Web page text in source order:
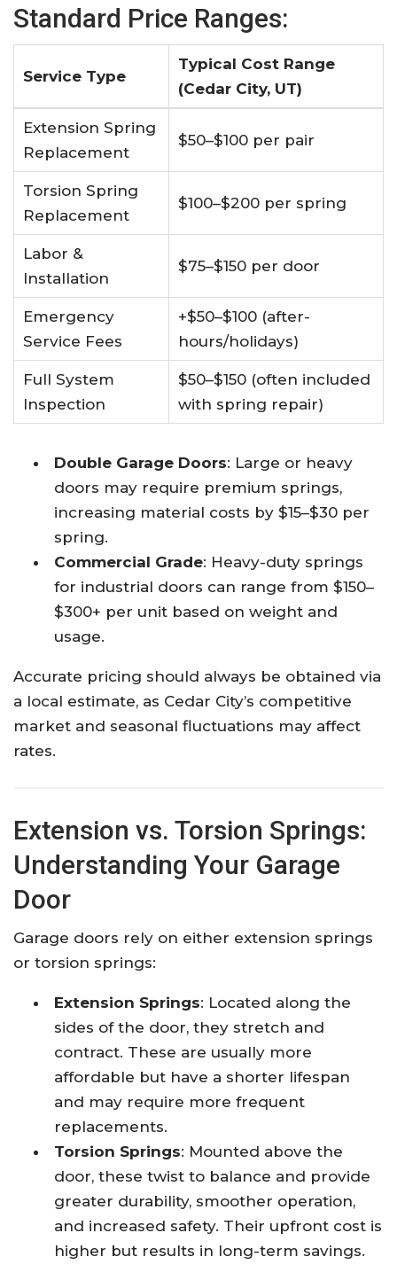
Standard Price Ranges:
Service Type
Typical Cost Range
(Cedar City, UT)​
Extension Spring
Replacement
$50–$100 per pair
Torsion Spring
Replacement
$100–$200 per spring
Labor &
Installation
$75–$150 per door
Emergency
Service Fees
+$50–$100 (after-
hours/holidays)
Full System
Inspection
$50–$150 (often included
with spring repair)
Double Garage Doors: Large or heavy
doors may require premium springs,
increasing material costs by $15–$30 per
spring.​
Commercial Grade: Heavy-duty springs
for industrial doors can range from $150–
$300+ per unit based on weight and
usage.​
Accurate pricing should always be obtained via
a local estimate, as Cedar City’s competitive
market and seasonal fluctuations may affect
rates.
Extension vs. Torsion Springs:
Understanding Your Garage
Door
Garage doors rely on either extension springs
or torsion springs:​
Extension Springs: Located along the
sides of the door, they stretch and
contract. These are usually more
affordable but have a shorter lifespan
and may require more frequent
replacements.​
Torsion Springs: Mounted above the
door, these twist to balance and provide
greater durability, smoother operation,
and increased safety. Their upfront cost is
higher but results in long-term savings.​